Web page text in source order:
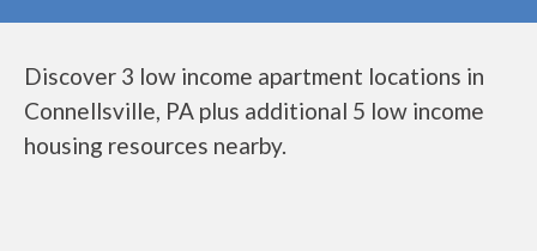
Discover 3 low income apartment locations in
Connellsville, PA plus additional 5 low income
housing resources nearby.